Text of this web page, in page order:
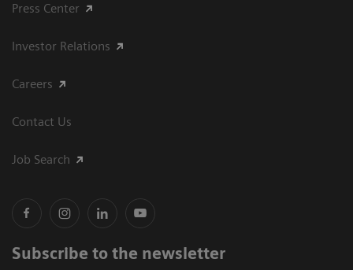
Press Center
Investor Relations
Careers
Contact Us
Job Search
Subscribe to the newsletter